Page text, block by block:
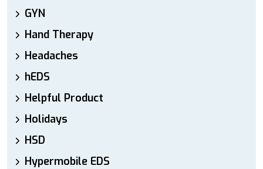
GYN
Hand Therapy
Headaches
hEDS
Helpful Product
Holidays
HSD
Hypermobile EDS